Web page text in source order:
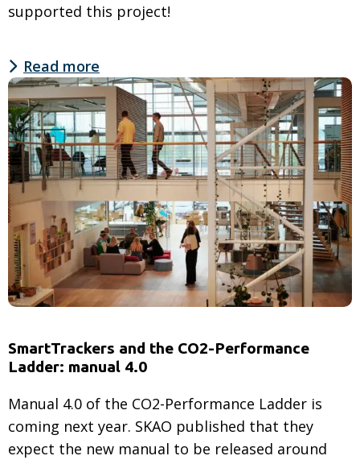
supported this project!
Read more
Read
more
about
Jons
receives
first
Irish
CO2
Performance
Ladder
certification
SmartTrackers and the CO2-Performance
Ladder: manual 4.0
Manual 4.0 of the CO2-Performance Ladder is
coming next year. SKAO published that they
expect the new manual to be released around